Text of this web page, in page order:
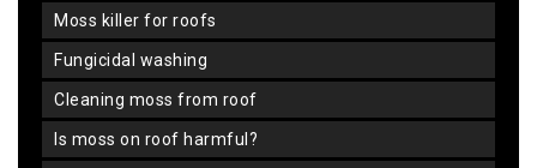
moss killer for roofs
fungicidal washing
cleaning moss from roof
is moss on roof harmful?